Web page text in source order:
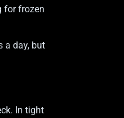
for frozen
a day, but
In tight